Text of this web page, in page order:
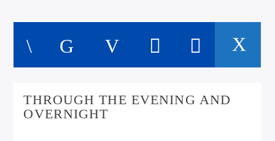
THROUGH THE EVENING AND
OVERNIGHT